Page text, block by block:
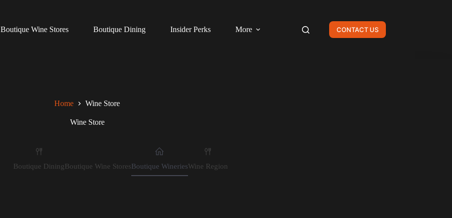
Boutique Wine Stores Boutique Dining Insider Perks More CONTACT US
Home Wine Store
Wine Store
Boutique DiningBoutique Wine StoresBoutique WineriesWine Region